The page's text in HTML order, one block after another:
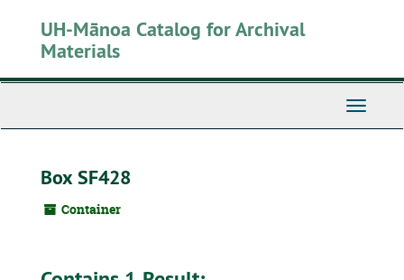
UH-Mānoa Catalog for Archival
Materials
Toggle
Box SF428
Container